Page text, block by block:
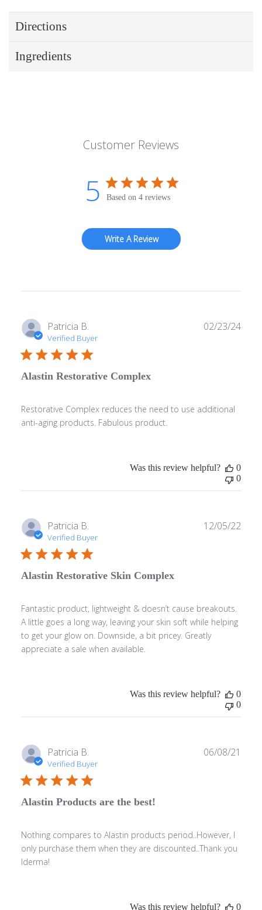
Directions
Ingredients
Customer Reviews
5 Based on 4 reviews
Write A Review
Patricia B.
Verified Buyer
Alastin Restorative Complex
Restorative Complex reduces the need to use additional
anti-aging products. Fabulous product.
02/23/24
Was this review helpful?
0
0
Patricia B.
Verified Buyer
Alastin Restorative Skin Complex
Fantastic product, lightweight & doesn’t cause breakouts.
A little goes a long way, leaving your skin soft while helping
to get your glow on. Downside, a bit pricey. Greatly
appreciate a sale when available.
12/05/22
Was this review helpful?
0
0
Patricia B.
Verified Buyer
Alastin Products are the best!
Nothing compares to Alastin products period..However, I
only purchase them when they are discounted..Thank you
Iderma!
06/08/21
Was this review helpful? 0